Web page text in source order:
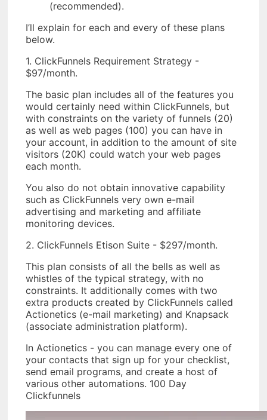
(recommended).
I’ll explain for each and every of these plans
below.
1. ClickFunnels Requirement Strategy -
$97/month.
The basic plan includes all of the features you
would certainly need within ClickFunnels, but
with constraints on the variety of funnels (20)
as well as web pages (100) you can have in
your account, in addition to the amount of site
visitors (20K) could watch your web pages
each month.
You also do not obtain innovative capability
such as ClickFunnels very own e-mail
advertising and marketing and affiliate
monitoring devices.
2. ClickFunnels Etison Suite - $297/month.
This plan consists of all the bells as well as
whistles of the typical strategy, with no
constraints. It additionally comes with two
extra products created by ClickFunnels called
Actionetics (e-mail marketing) and Knapsack
(associate administration platform).
In Actionetics - you can manage every one of
your contacts that sign up for your checklist,
send email programs, and create a host of
various other automations. 100 Day
Clickfunnels